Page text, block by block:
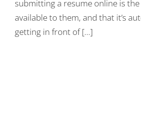
submitting a resume online is
available to them, and that it’s
getting in front of [...]